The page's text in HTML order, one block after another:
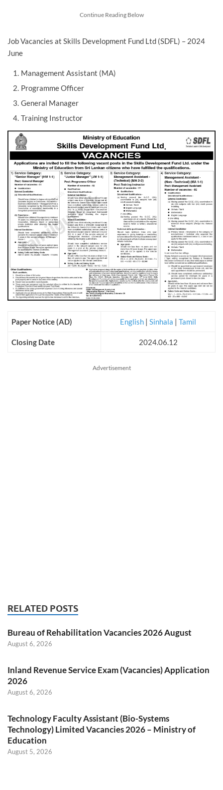
Continue Reading Below
Job Vacancies at Skills Development Fund Ltd (SDFL) – 2024
June
Management Assistant (MA)
Programme Officer
General Manager
Training Instructor
Paper Notice (AD) English | Sinhala | Tamil
Closing Date 2024.06.12
Advertisement
RELATED POSTS
Bureau of Rehabilitation Vacancies 2026 August
August 6, 2026
Inland Revenue Service Exam (Vacancies) Application
2026
August 6, 2026
Technology Faculty Assistant (Bio-Systems
Technology) Limited Vacancies 2026 – Ministry of
Education
August 5, 2026